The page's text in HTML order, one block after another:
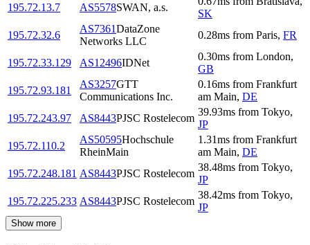
195.72.13.7 AS5578SWAN, a.s.
SK
195.72.32.6
AS7361DataZone
Networks LLC
0.28ms from Paris, FR
195.72.33.129 AS12496IDNet
0.30ms from London,
GB
195.72.93.181
AS3257GTT
Communications Inc.
0.16ms from Frankfurt
am Main, DE
195.72.243.97
AS8443PJSC Rostelecom
39.93ms from Tokyo,
JP
195.72.110.2
AS50595Hochschule
RheinMain
1.31ms from Frankfurt
am Main, DE
195.72.248.181 AS8443PJSC Rostelecom
38.48ms from Tokyo,
JP
195.72.225.233 AS8443PJSC Rostelecom
38.42ms from Tokyo,
JP
Show more